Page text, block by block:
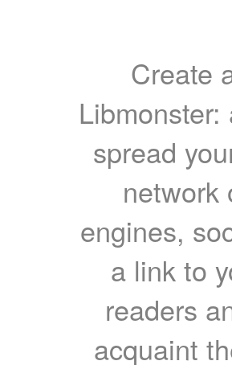
Create
spread
network
engines,
a link to
readers
acquaint